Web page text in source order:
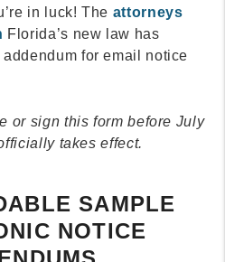
in luck! The attorneys
Florida’s new law has
for email notice
or sign this form before July
takes effect.
SAMPLE
NOTICE